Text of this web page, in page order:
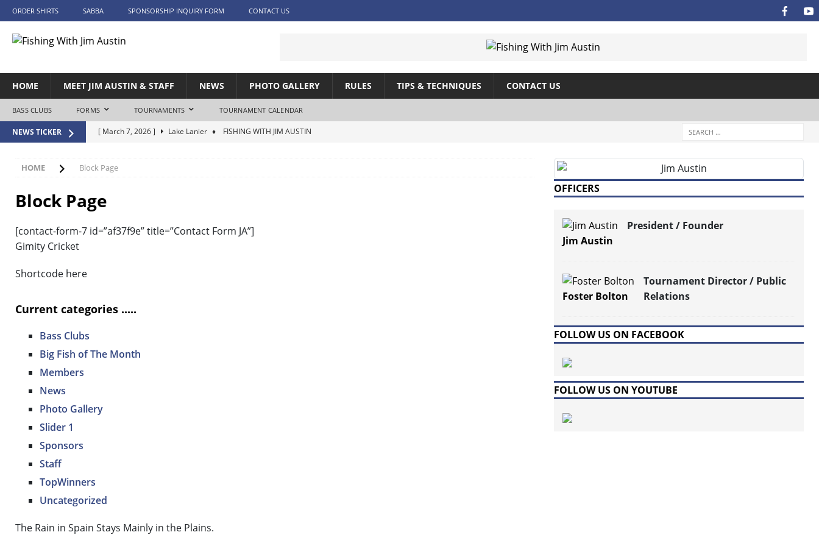
ORDER SHIRTS SABBA SPONSORSHIP INQUIRY FORM CONTACT US
HOME MEET JIM AUSTIN & STAFF NEWS PHOTO GALLERY RULES TIPS & TECHNIQUES CONTACT US
BASS CLUBS FORMS TOURNAMENTS TOURNAMENT CALENDAR
NEWS TICKER [ March 7, 2026 ] Lake Lanier ♦ FISHING WITH JIM AUSTIN
[ June 20, 2026 ]
HOME Block Page
Block Page
[contact-form-7 id=”af37f9e” title=”Contact Form JA”]
Gimity Cricket
Shortcode here
Current categories .....
Bass Clubs
Big Fish of The Month
Members
News
Photo Gallery
Slider 1
Sponsors
Staff
TopWinners
Uncategorized
The Rain in Spain Stays Mainly in the Plains.
OFFICERS
Jim Austin
President / Founder
Foster Bolton
Tournament Director / Public
Relations
FOLLOW US ON FACEBOOK
FOLLOW US ON YOUTUBE